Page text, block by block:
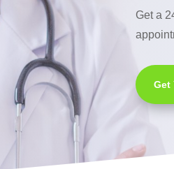
Get a
Get